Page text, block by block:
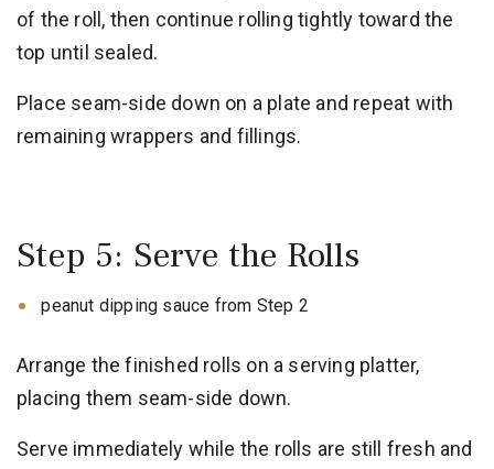
of the roll, then continue rolling tightly toward the
top until sealed.
Place seam-side down on a plate and repeat with
remaining wrappers and fillings.
Step 5: Serve the Rolls
peanut dipping sauce from Step 2
Arrange the finished rolls on a serving platter,
placing them seam-side down.
Serve immediately while the rolls are still fresh and